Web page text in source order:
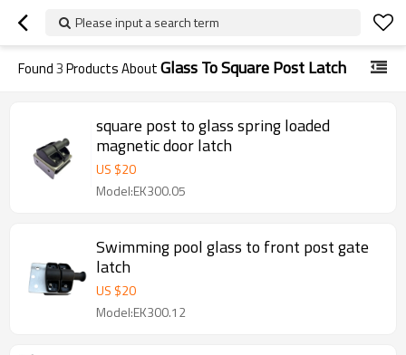
Please input a search term
Found3Products AboutGlass To Square Post Latch
square post to glass spring loaded
magnetic door latch
US $20
Model:EK300.05
Swimming pool glass to front post gate
latch
US $20
Model:EK300.12